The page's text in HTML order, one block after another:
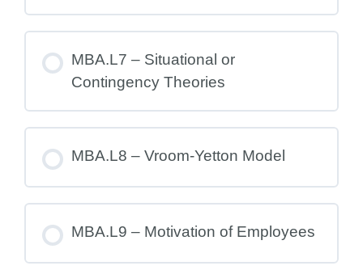
MBA.L7 – Situational or
Contingency Theories
MBA.L8 – Vroom-Yetton Model
MBA.L9 – Motivation of Employees